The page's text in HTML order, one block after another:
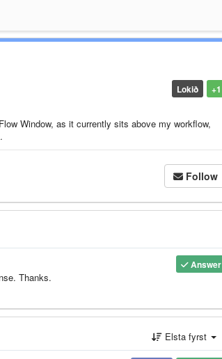
+1
Lokið
Window, as it currently sits above my workflow,
Follow
Answer
Thanks.
Elsta fyrst